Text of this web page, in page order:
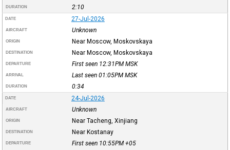
DURATION 2:10
DATE 27-Jul-2026
AIRCRAFT Unknown
ORIGIN Near Moscow, Moskovskaya
DESTINATION Near Moscow, Moskovskaya
DEPARTURE First seen 12:31PM MSK
ARRIVAL Last seen 01:05PM MSK
DURATION 0:34
DATE 24-Jul-2026
AIRCRAFT Unknown
ORIGIN Near Tacheng, Xinjiang
DESTINATION Near Kostanay
DEPARTURE First seen 10:55PM +05